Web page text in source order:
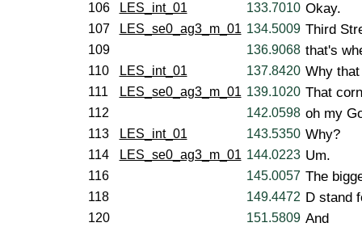
106 LES_int_01 133.7010 Okay.
107 LES_se0_ag3_m_01 134.5009 Third
109 136.9068 that's
110 LES_int_01 137.8420 Why
111 LES_se0_ag3_m_01 139.1020 That
112 142.0598 oh my
113 LES_int_01 143.5350 Why?
114 LES_se0_ag3_m_01 144.0223 Um.
116 145.0057 The
118 149.4472 D stand
120 151.5809 And